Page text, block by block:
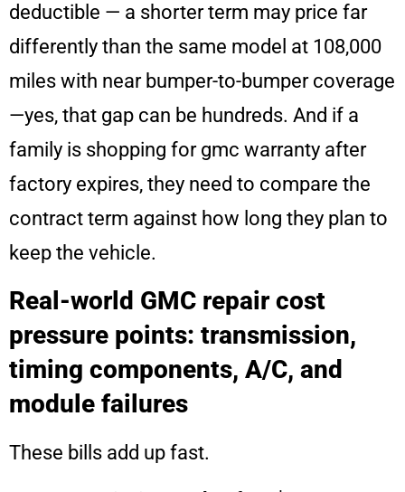
deductible — a shorter term may price far
differently than the same model at 108,000
miles with near bumper-to-bumper coverage
—yes, that gap can be hundreds. And if a
family is shopping for gmc warranty after
factory expires, they need to compare the
contract term against how long they plan to
keep the vehicle.
Real-world GMC repair cost
pressure points: transmission,
timing components, A/C, and
module failures
These bills add up fast.